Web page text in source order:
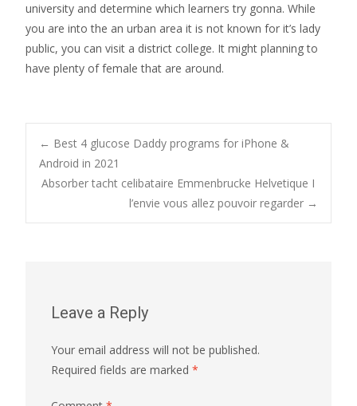
university and determine which learners try gonna. While
you are into the an urban area it is not known for it’s lady
public, you can visit a district college. It might planning to
have plenty of female that are around.
Post
navigation
← Best 4 glucose Daddy programs for iPhone &
Android in 2021
Absorber tacht celibataire Emmenbrucke Helvetique I
l’envie vous allez pouvoir regarder →
Leave a Reply
Your email address will not be published.
Required fields are marked *